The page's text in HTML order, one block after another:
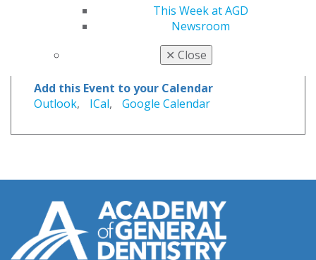
This Week at AGD
Newsroom
✕ Close
members.agd.org/store/events/r...
Add this Event to your Calendar
Outlook, ICal, Google Calendar